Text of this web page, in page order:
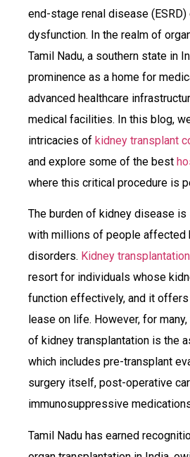
end-stage renal disease
dysfunction. In the realm of
Tamil Nadu, a southern state in
prominence as a home for
advanced healthcare
medical facilities. In this blog,
intricacies of kidney transplant
and explore some of the best
where this critical procedure is
The burden of kidney disease is
with millions of people affected
disorders. Kidney transplantation
resort for individuals whose
function effectively, and it offers
lease on life. However, for
of kidney transplantation is the
which includes pre-transplant
surgery itself, post-operative
immunosuppressive
Tamil Nadu has earned